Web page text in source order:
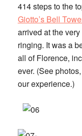
414 steps to the
Giotto’s Bell
arrived at the
ringing. It was a
all of Florence,
ever. (See
our experience.)